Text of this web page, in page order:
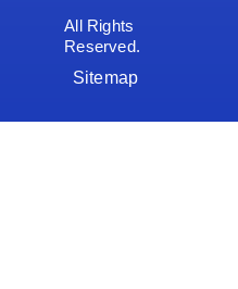
All Rights
Reserved.
Sitemap